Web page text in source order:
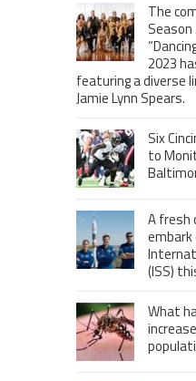
The
2023
featuring a diverse
Jamie Lynn Spears.
Six
to
A fresh
(ISS)
What